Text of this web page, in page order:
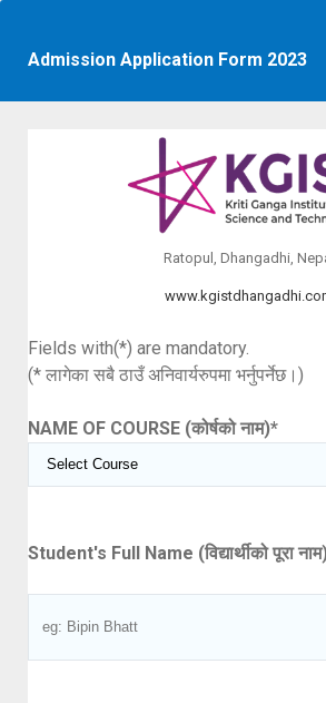
Admission Application Form 2023
Ratopul, Dhangadhi,
Fields with(*) are mandatory.
(* लागेका सबै ठाउँ अनिवार्यरुपमा भर्नुपर्नेछ।)
NAME OF COURSE (कोर्षको नाम)*
Student's Full Name (विद्यार्थीको पूरा